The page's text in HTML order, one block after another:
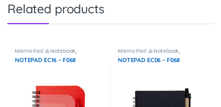
Related products
Memo Pad & Notebook,
Stationeries & Office Use
NOTEPAD EC16 – F068
Memo Pad & Notebook,
Stationeries & Office Use
NOTEPAD EC06 – F068